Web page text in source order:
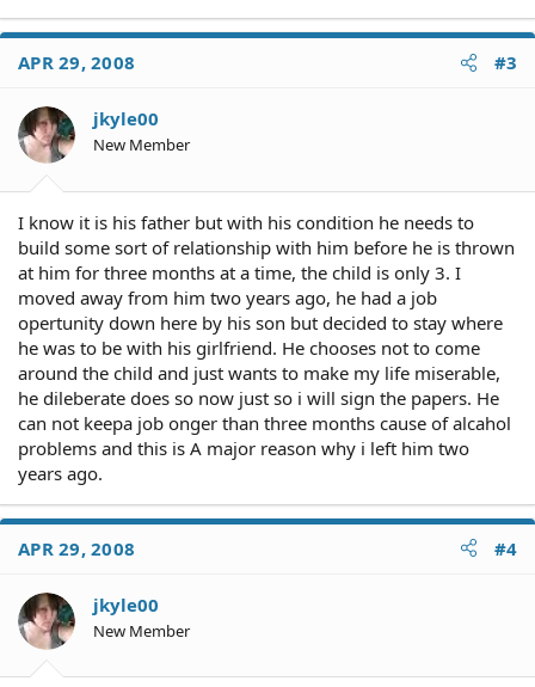
APR 29, 2008 #3
jkyle00
New Member
I know it is his father but with his condition he needs to
build some sort of relationship with him before he is thrown
at him for three months at a time, the child is only 3. I
moved away from him two years ago, he had a job
opertunity down here by his son but decided to stay where
he was to be with his girlfriend. He chooses not to come
around the child and just wants to make my life miserable,
he dileberate does so now just so i will sign the papers. He
can not keepa job onger than three months cause of alcahol
problems and this is A major reason why i left him two
years ago.
APR 29, 2008 #4
jkyle00
New Member